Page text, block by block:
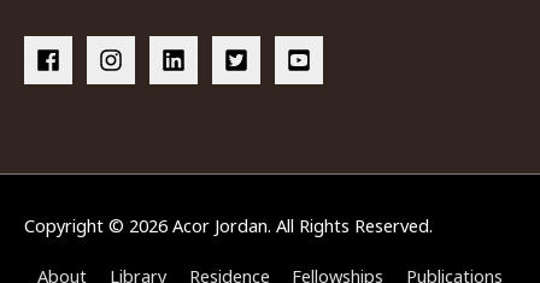
Copyright © 2026 Acor Jordan. All Rights Reserved.
About Library Residence Fellowships Publications